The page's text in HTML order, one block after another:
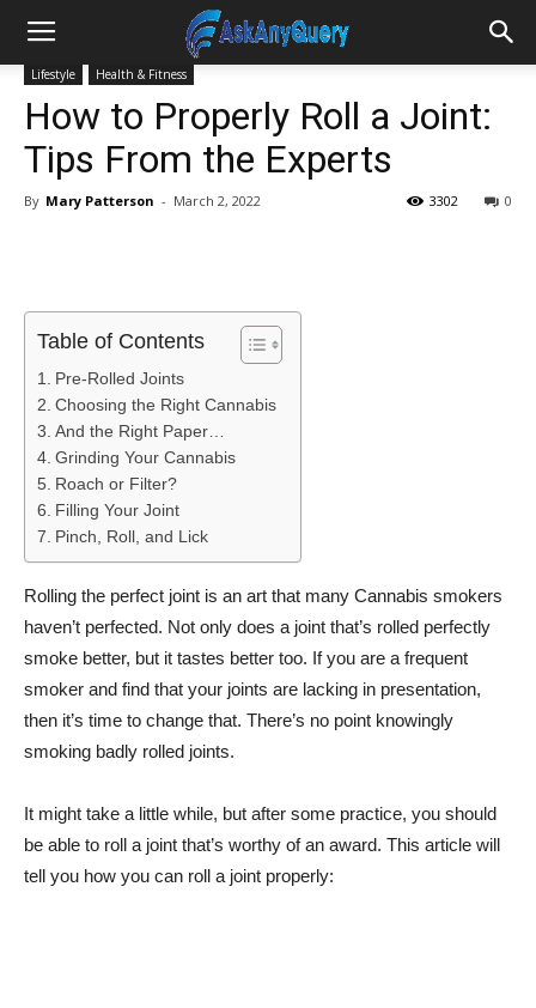
Lifestyle Health & Fitness
How to Properly Roll a Joint:
Tips From the Experts
By Mary Patterson - March 2, 2022 0
3302
Table of Contents
Pre-Rolled Joints
Choosing the Right Cannabis
And the Right Paper…
Grinding Your Cannabis
Roach or Filter?
Filling Your Joint
Pinch, Roll, and Lick
Rolling the perfect joint is an art that many Cannabis smokers
haven’t perfected. Not only does a joint that’s rolled perfectly
smoke better, but it tastes better too. If you are a frequent
smoker and find that your joints are lacking in presentation,
then it’s time to change that. There’s no point knowingly
smoking badly rolled joints.
It might take a little while, but after some practice, you should
be able to roll a joint that’s worthy of an award. This article will
tell you how you can roll a joint properly: